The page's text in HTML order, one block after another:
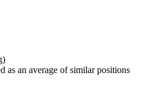
as an average of similar positions